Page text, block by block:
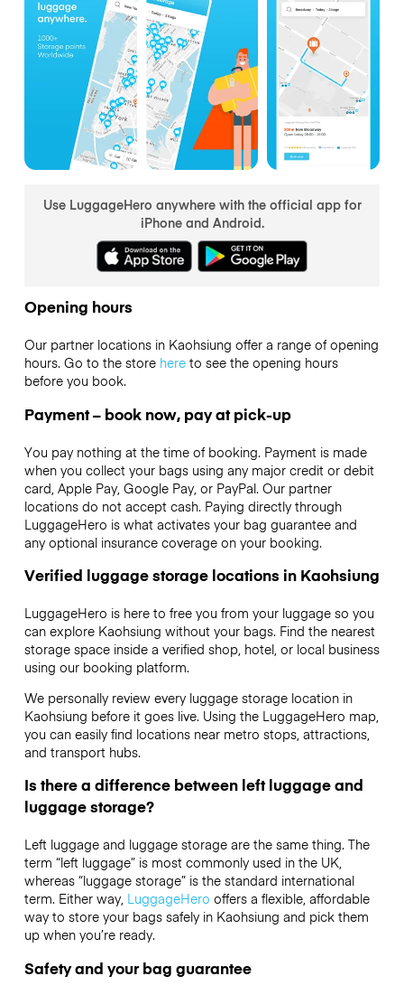
Use LuggageHero anywhere with the official app for
iPhone and Android.
Opening hours
Our partner locations in Kaohsiung offer a range of opening
hours. Go to the store hereto see the opening hours
before you book.
Payment – book now, pay at pick-up
You pay nothing at the time of booking. Payment is made
when you collect your bags using any major credit or debit
card, Apple Pay, Google Pay, or PayPal. Our partner
locations do not accept cash. Paying directly through
LuggageHero is what activates your bag guarantee and
any optional insurance coverage on your booking.
Verified luggage storage locations in Kaohsiung
LuggageHero is here to free you from your luggage so you
can explore Kaohsiung without your bags. Find the nearest
storage space inside a verified shop, hotel, or local business
using our booking platform.
We personally review every luggage storage location in
Kaohsiung before it goes live. Using the LuggageHero map,
you can easily find locations near metro stops, attractions,
and transport hubs.
Is there a difference between left luggage and
luggage storage?
Left luggage and luggage storage are the same thing. The
term “left luggage” is most commonly used in the UK,
whereas “luggage storage” is the standard international
term. Either way, LuggageHero offers a flexible, affordable
way to store your bags safely in Kaohsiung and pick them
up when you’re ready.
Safety and your bag guarantee